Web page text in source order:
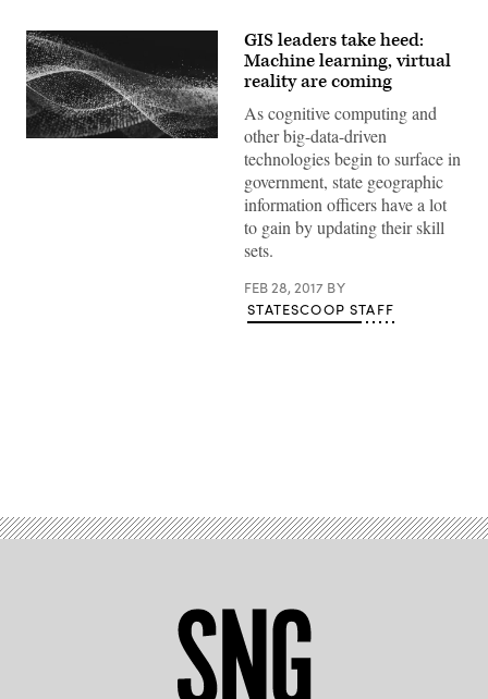
GIS leaders take heed:
Machine learning, virtual
reality are coming
As cognitive computing and
other big-data-driven
technologies begin to surface in
government, state geographic
information officers have a lot
to gain by updating their skill
sets.
FEB 28, 2017 BY
STATESCOOP STAFF